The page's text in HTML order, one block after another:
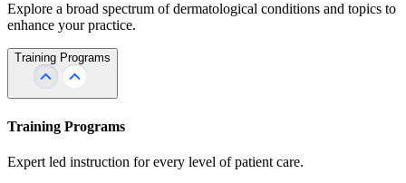
Explore a broad spectrum of dermatological conditions and topics to
enhance your practice.
Training Programs
Training Programs
Expert led instruction for every level of patient care.